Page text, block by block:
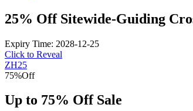
25% Off Sitewide-Guiding
Expiry Time: 2028-12-25
Click to Reveal
ZH25
75%Off
Up to 75% Off Sale